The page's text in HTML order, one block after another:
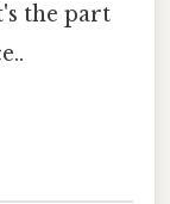
the part